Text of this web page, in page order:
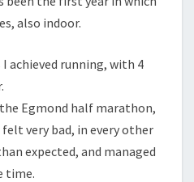
also indoor.
achieved running, with 4
Egmond half marathon,
very bad, in every other
expected, and managed
time.